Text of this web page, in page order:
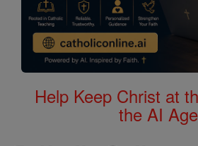
Help Keep Christ at
the AI Age